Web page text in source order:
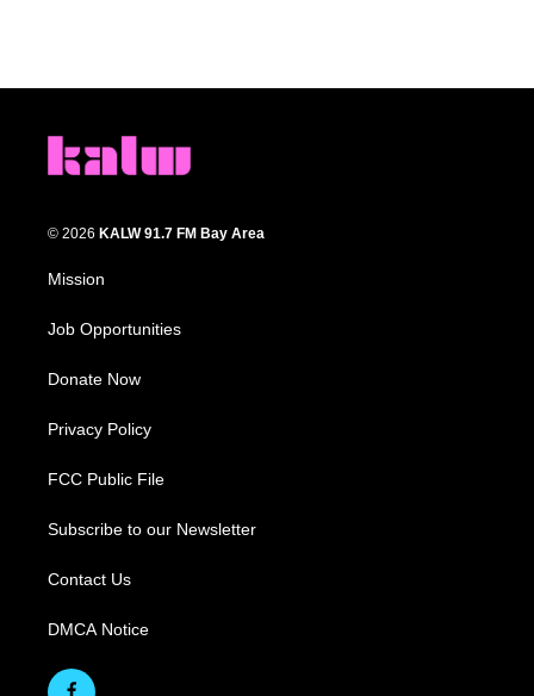
© 2026 KALW 91.7 FM Bay Area
Mission
Job Opportunities
Donate Now
Privacy Policy
FCC Public File
Subscribe to our Newsletter
Contact Us
DMCA Notice